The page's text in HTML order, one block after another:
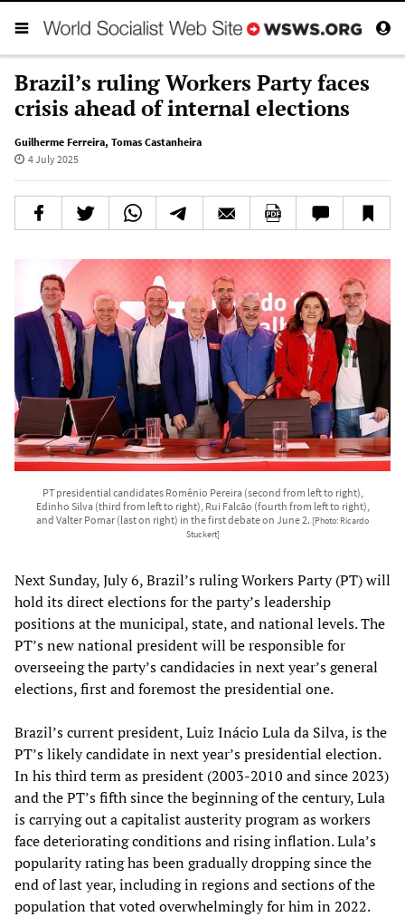
Brazil’s ruling Workers Party faces
crisis ahead of internal elections
Guilherme Ferreira, Tomas Castanheira
4 July 2025
PT presidential candidates Romênio Pereira (second from left to right),
Edinho Silva (third from left to right), Rui Falcão (fourth from left to right),
and Valter Pomar (last on right) in the first debate on June 2. [Photo: Ricardo
Stuckert]
Next Sunday, July 6, Brazil’s ruling Workers Party (PT) will
hold its direct elections for the party’s leadership
positions at the municipal, state, and national levels. The
PT’s new national president will be responsible for
overseeing the party’s candidacies in next year’s general
elections, first and foremost the presidential one.
Brazil’s current president, Luiz Inácio Lula da Silva, is the
PT’s likely candidate in next year’s presidential election.
In his third term as president (2003-2010 and since 2023)
and the PT’s fifth since the beginning of the century, Lula
is carrying out a capitalist austerity program as workers
face deteriorating conditions and rising inflation. Lula’s
popularity rating has been gradually dropping since the
end of last year, including in regions and sections of the
population that voted overwhelmingly for him in 2022.